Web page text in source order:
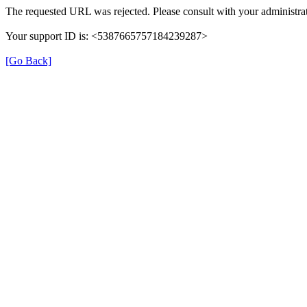
The requested URL was rejected. Please consult with your
Your support ID is: <5387665757184239287>
[Go Back]